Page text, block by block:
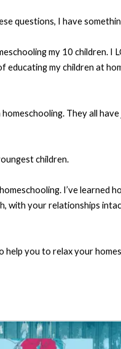
questions, I have
my 10 children. I
my children at
They all have
children.
I’ve learned
with your relationships
help you to relax your